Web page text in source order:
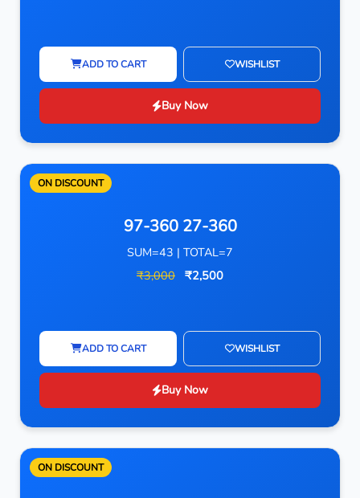
ADD TO CART WISHLIST
Buy Now
ON DISCOUNT
97-360 27-360
SUM=43 | TOTAL=7
₹3,000 ₹2,500
ADD TO CART WISHLIST
Buy Now
ON DISCOUNT